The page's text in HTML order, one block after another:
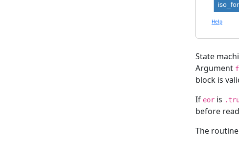
Help
State
Argument
block is
If eor is
before
The